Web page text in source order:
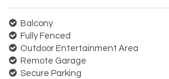
Balcony
Fully Fenced
Outdoor Entertainment Area
Remote Garage
Secure Parking